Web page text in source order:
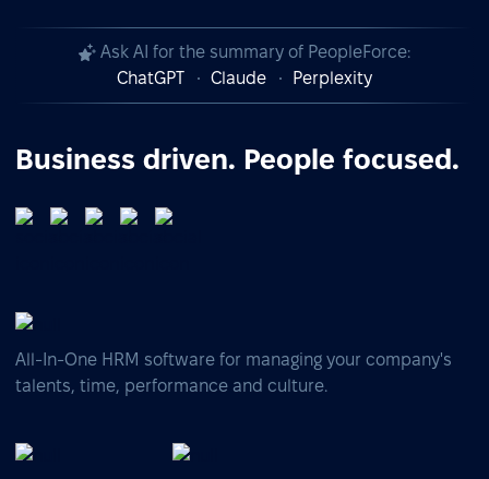
Ask AI for the summary of PeopleForce:
ChatGPT
Claude Perplexity
Business driven. People focused.
All-In-One HRM software for managing your company's
talents, time, performance and culture.